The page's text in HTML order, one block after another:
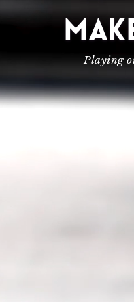
Playing